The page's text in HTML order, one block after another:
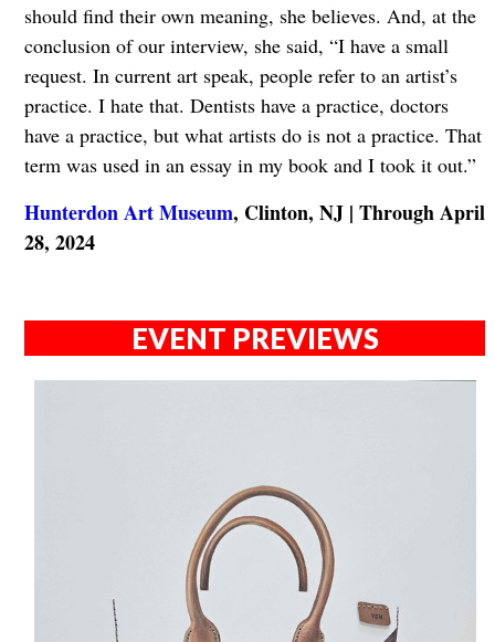
should find their own meaning, she believes. And, at the
conclusion of our interview, she said, “I have a small
request. In current art speak, people refer to an artist’s
practice. I hate that. Dentists have a practice, doctors
have a practice, but what artists do is not a practice. That
term was used in an essay in my book and I took it out.”
Hunterdon Art Museum, Clinton, NJ | Through April
28, 2024
EVENT PREVIEWS